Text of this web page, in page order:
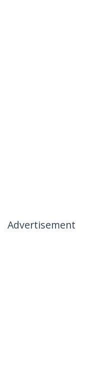
Advertisement